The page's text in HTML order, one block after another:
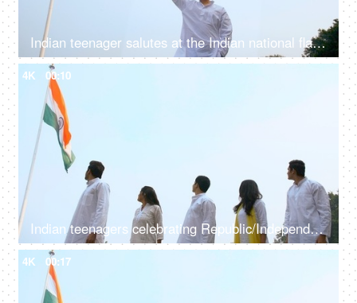
Indian teenager salutes at the Indian national flag - Republic/Independence Day
4K 00:10
Indian teenagers celebrating Republic/Independence day in traditional clothing
4K 00:17